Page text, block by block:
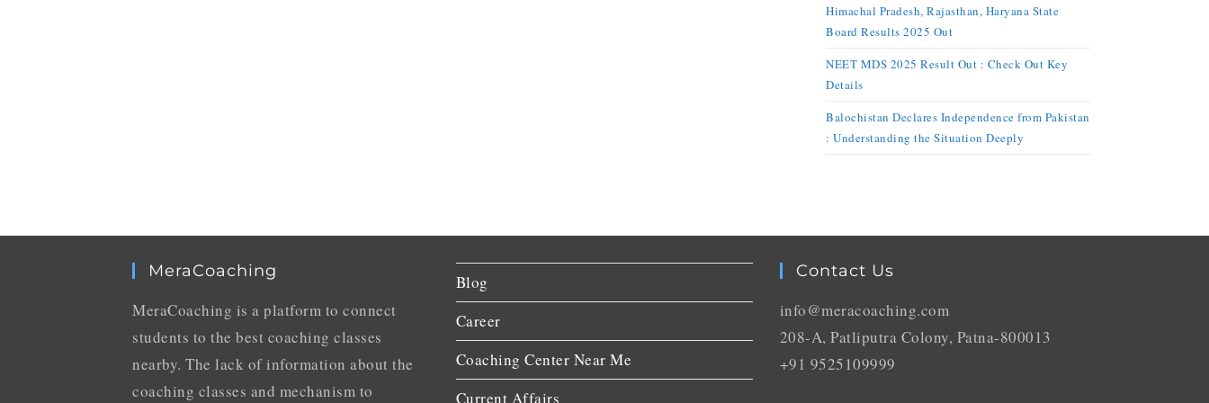
Himachal Pradesh, Rajasthan, Haryana State
Board Results 2025 Out
NEET MDS 2025 Result Out : Check Out Key
Details
Balochistan Declares Independence from Pakistan
: Understanding the Situation Deeply
MeraCoaching
MeraCoaching is a platform to connect
students to the best coaching classes
nearby. The lack of information about the
coaching classes and mechanism to
Blog
Career
Coaching Center Near Me
Current Affairs
Contact Us
info@meracoaching.com
208-A, Patliputra Colony, Patna-800013
+91 9525109999